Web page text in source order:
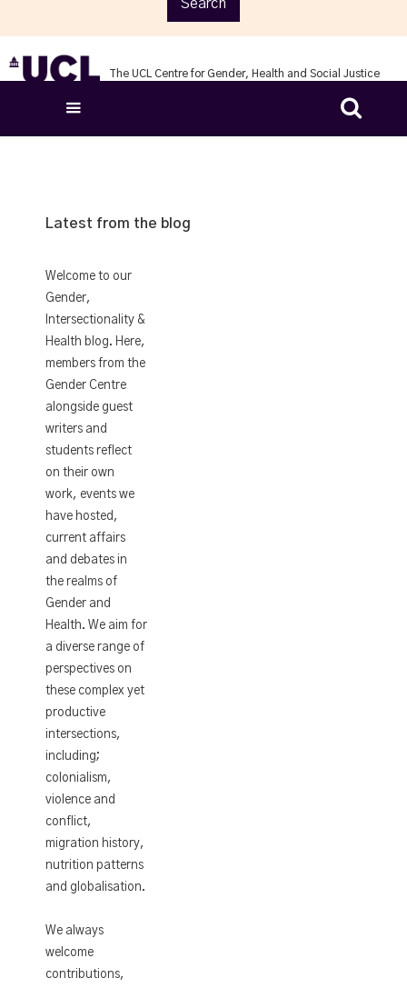
The UCL Centre for Gender, Health and Social Justice

Latest from the blog
Welcome to our
Gender,
Intersectionality &
Health blog. Here,
members from the
Gender Centre
alongside guest
writers and
students reflect
on their own
work, events we
have hosted,
current affairs
and debates in
the realms of
Gender and
Health. We aim for
a diverse range of
perspectives on
these complex yet
productive
intersections,
including;
colonialism,
violence and
conflict,
migration history,
nutrition patterns
and globalisation.
We always
welcome
contributions,